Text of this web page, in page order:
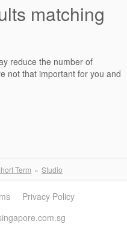
matching
reduce the number of
not that important for you and
Term Studio
Privacy Policy